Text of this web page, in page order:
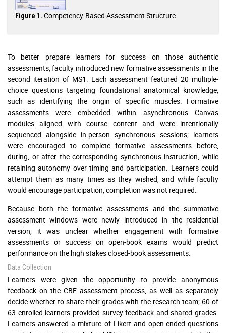
Figure 1. Competency-Based Assessment Structure
To better prepare learners for success on those authentic
assessments, faculty introduced new formative assessments in the
second iteration of MS1. Each assessment featured 20 multiple-
choice questions targeting foundational anatomical knowledge,
such as identifying the origin of specific muscles. Formative
assessments were embedded within asynchronous Canvas
modules aligned with course content and were intentionally
sequenced alongside in-person synchronous sessions; learners
were encouraged to complete formative assessments before,
during, or after the corresponding synchronous instruction, while
retaining autonomy over timing and participation. Learners could
attempt them as many times as they wished, and while faculty
would encourage participation, completion was not required.
Because both the formative assessments and the summative
assessment windows were newly introduced in the residential
version, it was unclear whether engagement with formative
assessments or success on open-book exams would predict
performance on the high stakes closed-book assessments.
Data Collection
Learners were given the opportunity to provide anonymous
feedback on the CBE assessment process, as well as separately
decide whether to share their grades with the research team; 60 of
63 enrolled learners provided survey feedback and shared grades.
Learners answered a mixture of Likert and open-ended questions